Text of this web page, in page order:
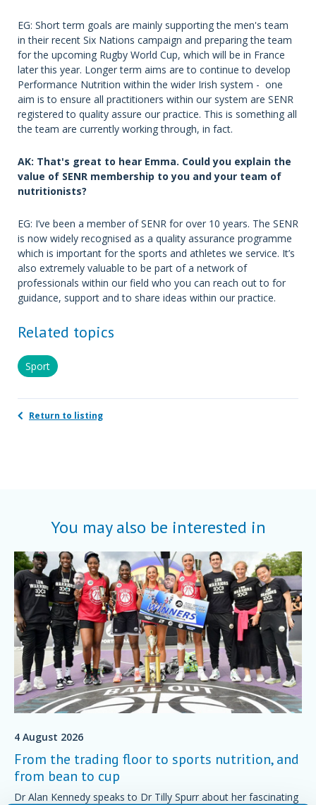
EG: Short term goals are mainly supporting the men's team
in their recent Six Nations campaign and preparing the team
for the upcoming Rugby World Cup, which will be in France
later this year. Longer term aims are to continue to develop
Performance Nutrition within the wider Irish system - one
aim is to ensure all practitioners within our system are SENR
registered to quality assure our practice. This is something all
the team are currently working through, in fact.
AK: That's great to hear Emma. Could you explain the
value of SENR membership to you and your team of
nutritionists?
EG: I’ve been a member of SENR for over 10 years. The SENR
is now widely recognised as a quality assurance programme
which is important for the sports and athletes we service. It’s
also extremely valuable to be part of a network of
professionals within our field who you can reach out to for
guidance, support and to share ideas within our practice.
Related topics
Sport
Return to listing
You may also be interested in
4 August 2026
From the trading floor to sports nutrition, and
from bean to cup
Dr Alan Kennedy speaks to Dr Tilly Spurr about her fascinating